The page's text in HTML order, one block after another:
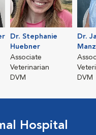
Dr. Stephanie
Huebner
Associate
Veterinarian
DVM
Dr.
DVM
Hospital